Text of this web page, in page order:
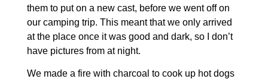
them to put on a new cast, before we went off on
our camping trip. This meant that we only arrived
at the place once it was good and dark, so I don’t
have pictures from at night.
We made a fire with charcoal to cook up hot dogs